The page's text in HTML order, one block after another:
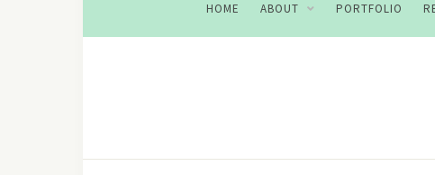
HOME ABOUT PORTFOLIO